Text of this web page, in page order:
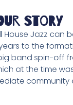
Story
House Jazz can
to the
band spin-off
at the time
community